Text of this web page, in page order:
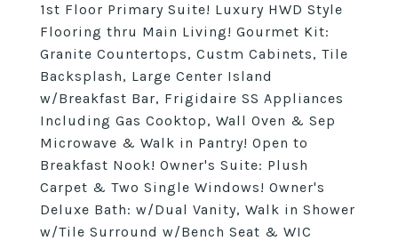
1st Floor Primary Suite! Luxury HWD Style
Flooring thru Main Living! Gourmet Kit:
Granite Countertops, Custm Cabinets, Tile
Backsplash, Large Center Island
w/Breakfast Bar, Frigidaire SS Appliances
Including Gas Cooktop, Wall Oven & Sep
Microwave & Walk in Pantry! Open to
Breakfast Nook! Owner's Suite: Plush
Carpet & Two Single Windows! Owner's
Deluxe Bath: w/Dual Vanity, Walk in Shower
w/Tile Surround w/Bench Seat & WIC